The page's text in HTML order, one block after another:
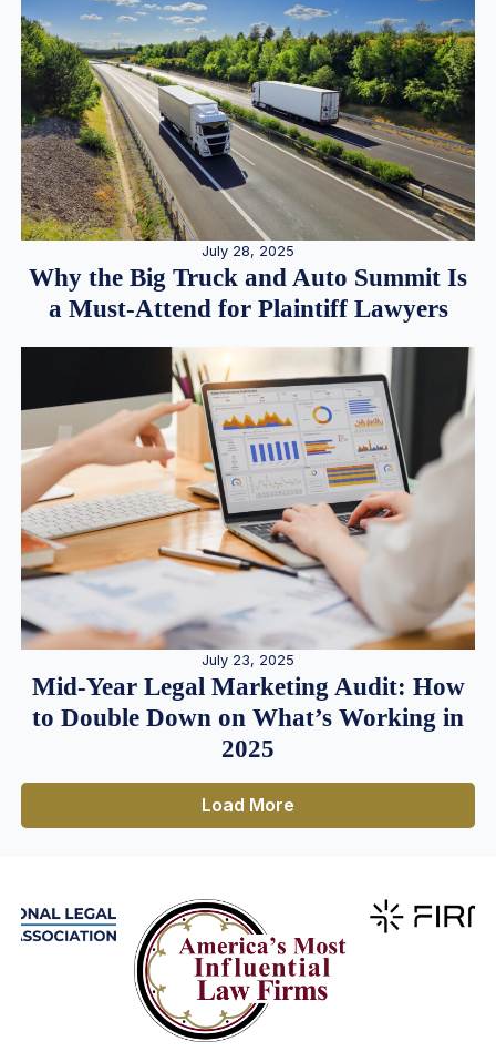
July 28, 2025
Why the Big Truck and Auto Summit Is
a Must-Attend for Plaintiff Lawyers
July 23, 2025
Mid-Year Legal Marketing Audit: How
to Double Down on What’s Working in
2025
Load More